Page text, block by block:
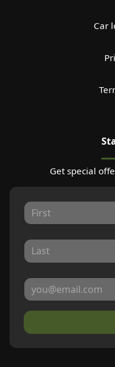
Car
Get special